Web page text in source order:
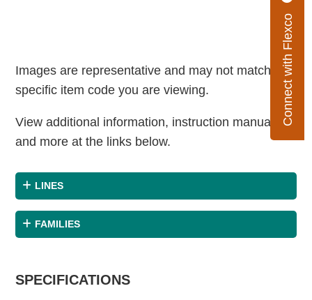
Connect with Flexco
Images are representative and may not match the
specific item code you are viewing.
View additional information, instruction manuals
and more at the links below.
LINES
FAMILIES
SPECIFICATIONS